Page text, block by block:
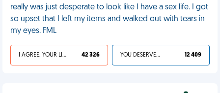
really was just desperate to look like I have a sex life. I got
so upset that I left my items and walked out with tears in
my eyes. FML
I AGREE, YOUR LIFE SUCKS 42 326 YOU DESERVED IT 12 409